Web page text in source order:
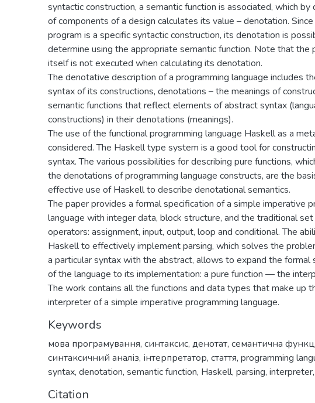
syntactic construction, a semantic function is associated, which by
of components of a design calculates its value – denotation.
program is a specific syntactic construction, its denotation is
determine using the appropriate semantic function. Note that the
itself is not executed when calculating its denotation.
The denotative description of a programming language includes
syntax of its constructions, denotations – the meanings of
semantic functions that reflect elements of abstract syntax
constructions) in their denotations (meanings).
The use of the functional programming language Haskell as a
considered. The Haskell type system is a good tool for
syntax. The various possibilities for describing pure functions,
the denotations of programming language constructs, are the
effective use of Haskell to describe denotational semantics.
The paper provides a formal specification of a simple imperative
language with integer data, block structure, and the traditional
operators: assignment, input, output, loop and conditional. The
Haskell to effectively implement parsing, which solves the
a particular syntax with the abstract, allows to expand the formal
of the language to its implementation: a pure function — the
The work contains all the functions and data types that make up
interpreter of a simple imperative programming language.
Keywords
мова програмування, синтаксис, денотат, семантична
синтаксичний аналіз, інтерпретатор, стаття, programming
syntax, denotation, semantic function, Haskell, parsing, interpreter,
Citation